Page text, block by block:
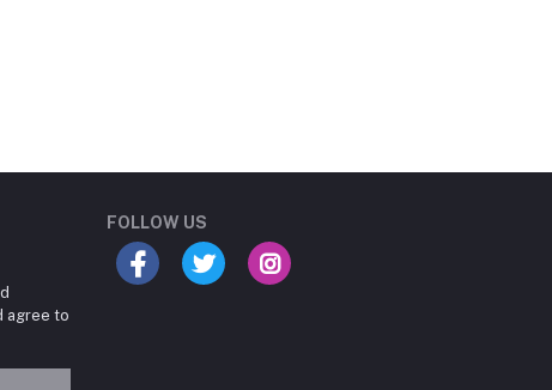
agree to
FOLLOW US
Student Book Store